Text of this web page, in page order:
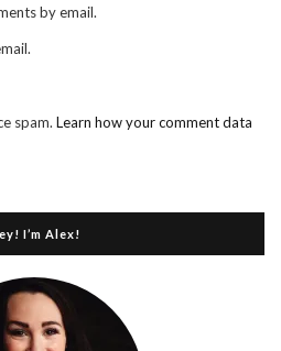
by email.
spam. Learn how your comment data
I’m Alex!